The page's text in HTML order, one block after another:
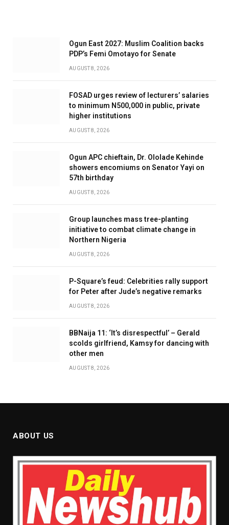
Ogun East 2027: Muslim Coalition backs
PDP’s Femi Omotayo for Senate
AUGUST 8, 2026
FOSAD urges review of lecturers’ salaries
to minimum N500,000 in public, private
higher institutions
AUGUST 8, 2026
Ogun APC chieftain, Dr. Ololade Kehinde
showers encomiums on Senator Yayi on
57th birthday
AUGUST 8, 2026
Group launches mass tree-planting
initiative to combat climate change in
Northern Nigeria
AUGUST 8, 2026
P-Square’s feud: Celebrities rally support
for Peter after Jude’s negative remarks
AUGUST 8, 2026
BBNaija 11: ‘It’s disrespectful’ – Gerald
scolds girlfriend, Kamsy for dancing with
other men
AUGUST 8, 2026
ABOUT US